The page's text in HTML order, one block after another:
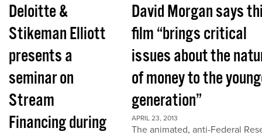
Deloitte &
Stikeman Elliott
presents a
seminar on
Stream
Financing during
David Morgan says
film “brings critical
issues about the
of money to the
generation”
APRIL 23, 2013
The animated, anti-Federal